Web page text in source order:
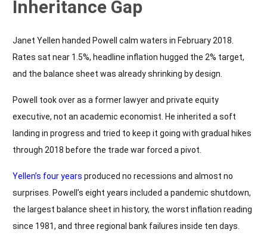
Inheritance Gap
Janet Yellen handed Powell calm waters in February 2018.
Rates sat near 1.5%, headline inflation hugged the 2% target,
and the balance sheet was already shrinking by design.
Powell took over as a former lawyer and private equity
executive, not an academic economist. He inherited a soft
landing in progress and tried to keep it going with gradual hikes
through 2018 before the trade war forced a pivot.
Yellen’s four years produced no recessions and almost no
surprises. Powell’s eight years included a pandemic shutdown,
the largest balance sheet in history, the worst inflation reading
since 1981, and three regional bank failures inside ten days.